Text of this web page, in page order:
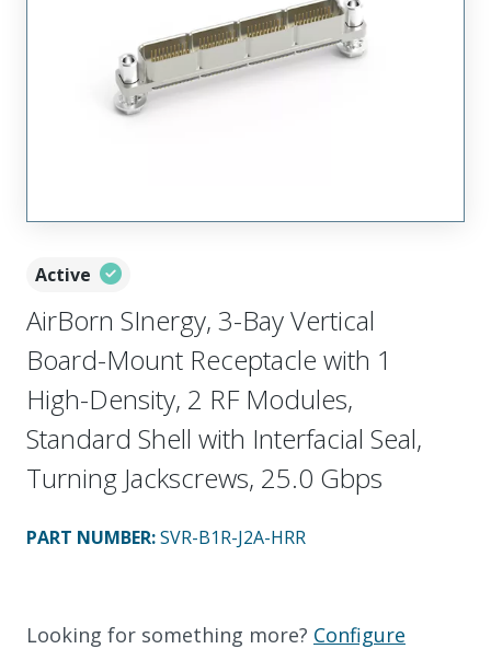
Active
AirBorn SInergy, 3-Bay Vertical
Board-Mount Receptacle with 1
High-Density, 2 RF Modules,
Standard Shell with Interfacial Seal,
Turning Jackscrews, 25.0 Gbps
PART NUMBER:SVR-B1R-J2A-HRR
Looking for something more? Configure